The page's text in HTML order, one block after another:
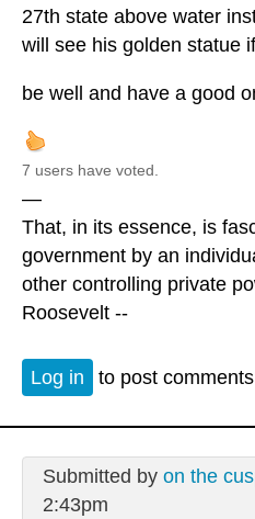
27th state above water
will see his golden statue
be well and have a good
7 users have voted.
—
That, in its essence, is
government by an
other controlling private
Roosevelt --
Log in to post comments
Submitted by on the
2:43pm